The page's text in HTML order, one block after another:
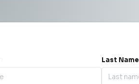
Last Name